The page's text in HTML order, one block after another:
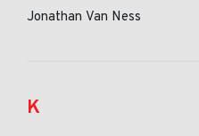
Jonathan Van Ness
K